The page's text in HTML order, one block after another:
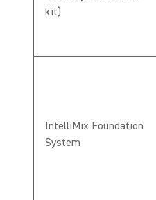
kit)
IntelliMix Foundation
System